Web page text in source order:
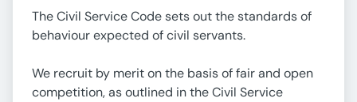
The Civil Service Code sets out the standards of
behaviour expected of civil servants.
We recruit by merit on the basis of fair and open
competition, as outlined in the Civil Service